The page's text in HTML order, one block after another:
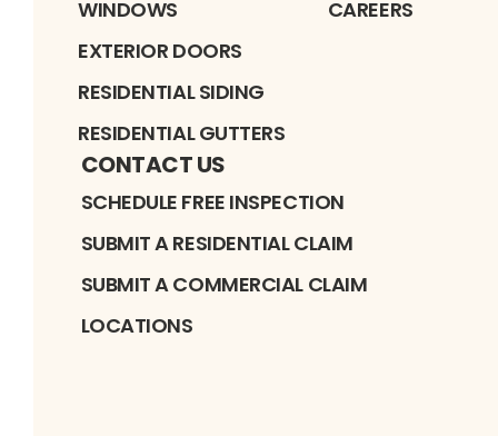
WINDOWS
EXTERIOR DOORS
RESIDENTIAL SIDING
RESIDENTIAL GUTTERS
CAREERS
CONTACT US
SCHEDULE FREE INSPECTION
SUBMIT A RESIDENTIAL CLAIM
SUBMIT A COMMERCIAL CLAIM
LOCATIONS